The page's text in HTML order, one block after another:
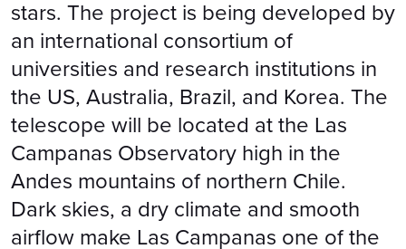
stars. The project is being developed by
an international consortium of
universities and research institutions in
the US, Australia, Brazil, and Korea. The
telescope will be located at the Las
Campanas Observatory high in the
Andes mountains of northern Chile.
Dark skies, a dry climate and smooth
airflow make Las Campanas one of the